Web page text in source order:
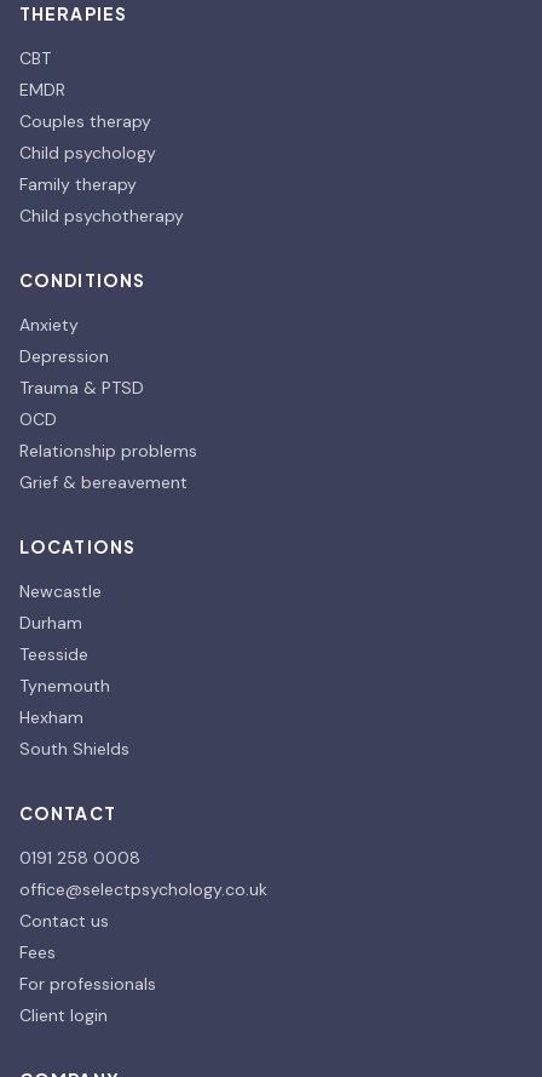
THERAPIES
CBT
EMDR
Couples therapy
Child psychology
Family therapy
Child psychotherapy
CONDITIONS
Anxiety
Depression
Trauma & PTSD
OCD
Relationship problems
Grief & bereavement
LOCATIONS
Newcastle
Durham
Teesside
Tynemouth
Hexham
South Shields
CONTACT
0191 258 0008
office@selectpsychology.co.uk
Contact us
Fees
For professionals
Client login